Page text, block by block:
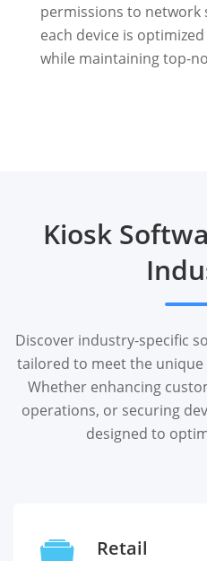
permissions to network
each device is
while maintaining top-
Kiosk
Discover industry-specific
tailored to meet the
Whether enhancing
operations, or securing
designed to
Retail